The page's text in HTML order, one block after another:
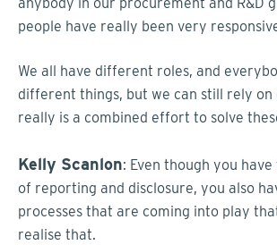
people have really been very
We all have different roles, and
different things, but we can still rely on
really is a combined effort to solve
Kelly Scanlon: Even though you
of reporting and disclosure, you also
processes that are coming into play
realise that.